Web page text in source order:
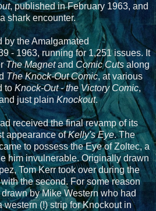
, published in February 1963, and
shark encounter.
by the Amalgamated
- 1963, running for 1,251 issues. It
The Magnetand Comic Cutsalong
The Knock-Out Comic, at various
toKnock-Out - the Victory Comic,
just plainKnockout.
received the final revamp of its
appearance ofKelly's Eye. The
to possess the Eye of Zoltec, a
him invulnerable. Originally drawn
Tom Kerr took over during the
the second. For some reason
by Mike Western who had
(!) strip for Knockout in